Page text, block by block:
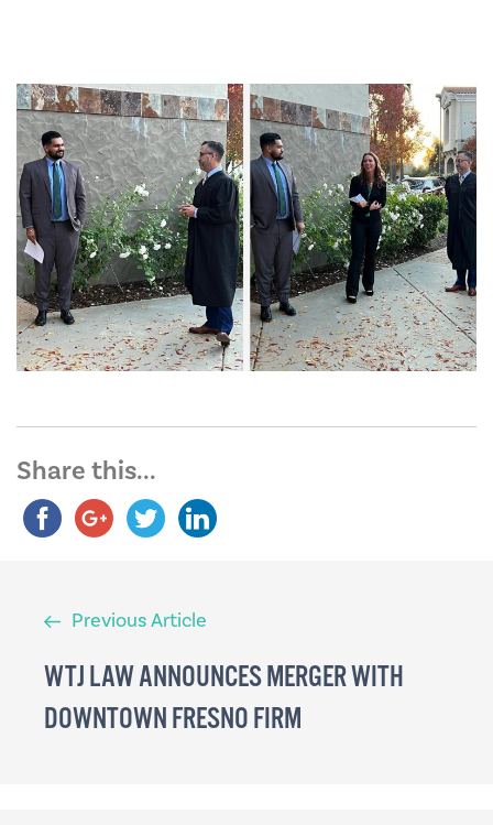
Share this...
PreviousPrevious Article
WTJ LAW ANNOUNCES MERGER WITH
DOWNTOWN FRESNO FIRM